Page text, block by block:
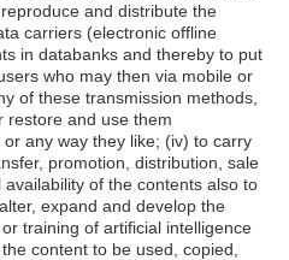
and distribute the
carriers (electronic offline
in databanks and thereby to put
who may then via mobile or
of these transmission methods,
restore and use them
any way they like; (iv) to carry
promotion, distribution, sale
of the contents also to
expand and develop the
training of artificial intelligence
content to be used, copied,